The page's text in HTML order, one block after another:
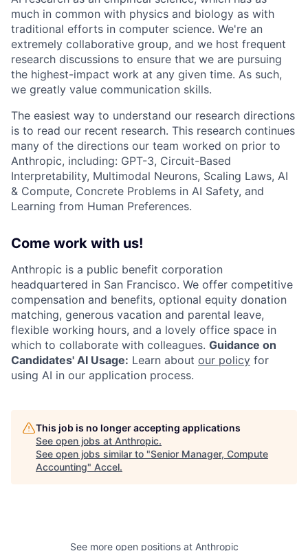
much in common with physics and biology as with
traditional efforts in computer science. We're an
extremely collaborative group, and we host frequent
research discussions to ensure that we are pursuing
the highest-impact work at any given time. As such,
we greatly value communication skills.
The easiest way to understand our research directions
is to read our recent research. This research continues
many of the directions our team worked on prior to
Anthropic, including: GPT-3, Circuit-Based
Interpretability, Multimodal Neurons, Scaling Laws, AI
& Compute, Concrete Problems in AI Safety, and
Learning from Human Preferences.
Come work with us!
Anthropic is a public benefit corporation
headquartered in San Francisco. We offer competitive
compensation and benefits, optional equity donation
matching, generous vacation and parental leave,
flexible working hours, and a lovely office space in
which to collaborate with colleagues. Guidance on
Candidates' AI Usage: Learn about our policy for
using AI in our application process.
This job is no longer accepting applications
See open jobs at Anthropic.
See open jobs similar to "Senior Manager, Compute
Accounting" Accel.
See more open positions at Anthropic